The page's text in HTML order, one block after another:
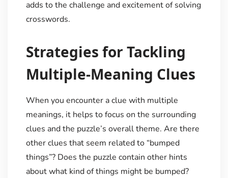
adds to the challenge and excitement of solving
crosswords.
Strategies for Tackling
Multiple-Meaning Clues
When you encounter a clue with multiple
meanings, it helps to focus on the surrounding
clues and the puzzle’s overall theme. Are there
other clues that seem related to “bumped
things”? Does the puzzle contain other hints
about what kind of things might be bumped?